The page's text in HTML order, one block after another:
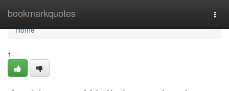
bookmarkquotes
Home
Home
1